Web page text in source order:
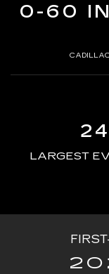
0-60
LARGEST